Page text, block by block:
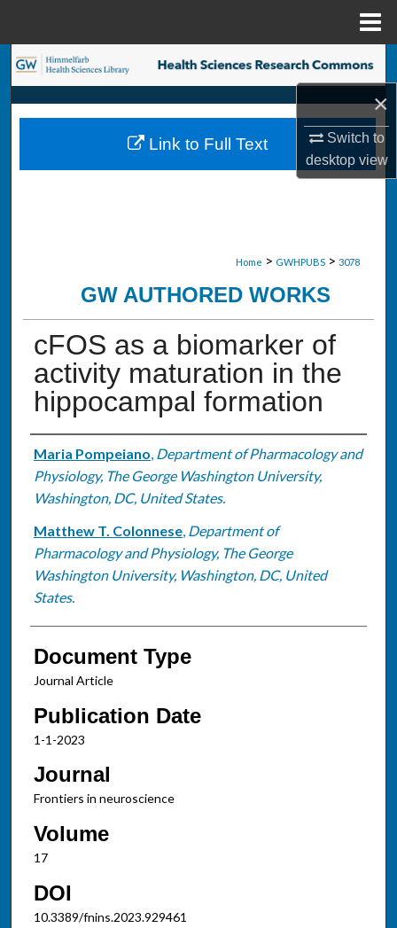
×
Switch to
desktopview
Search
Browse Collections
My Account
Home > GWHPUBS > 3078
GW AUTHORED WORKS
cFOS as a biomarker of
activity maturation in the
hippocampal formation
Authors
Maria Pompeiano, Department of Pharmacology and
Physiology, The George Washington University,
Washington, DC, United States.
Matthew T. Colonnese, Department of
Pharmacology and Physiology, The George
Washington University, Washington, DC, United
States.
Document Type
Journal Article
Publication Date
1-1-2023
Journal
Frontiers in neuroscience
Volume
17
DOI
10.3389/fnins.2023.929461
Link to Full Text